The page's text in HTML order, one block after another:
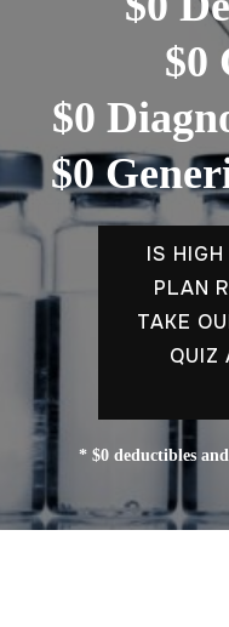
$0
$0
$0
IS
PLAN
TAKE
QUIZ
* $0 deductibles